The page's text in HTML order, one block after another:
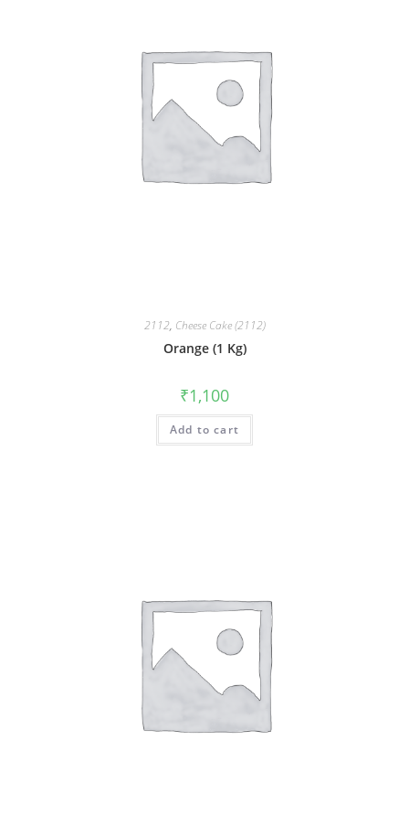
2112, Cheese Cake (2112)
Orange (1 Kg)
₹1,100
Add to cart